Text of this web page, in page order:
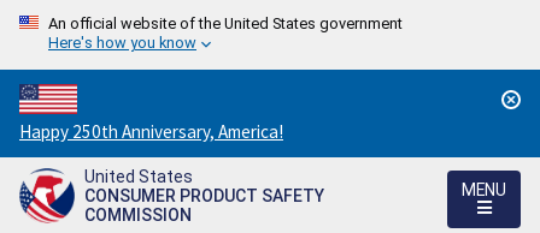
An official website of the United States government
Here's how you know
Countdown
to
America's
250th
Happy 250th Anniversary, America!
United States
CONSUMER PRODUCT SAFETY
COMMISSION
MENU